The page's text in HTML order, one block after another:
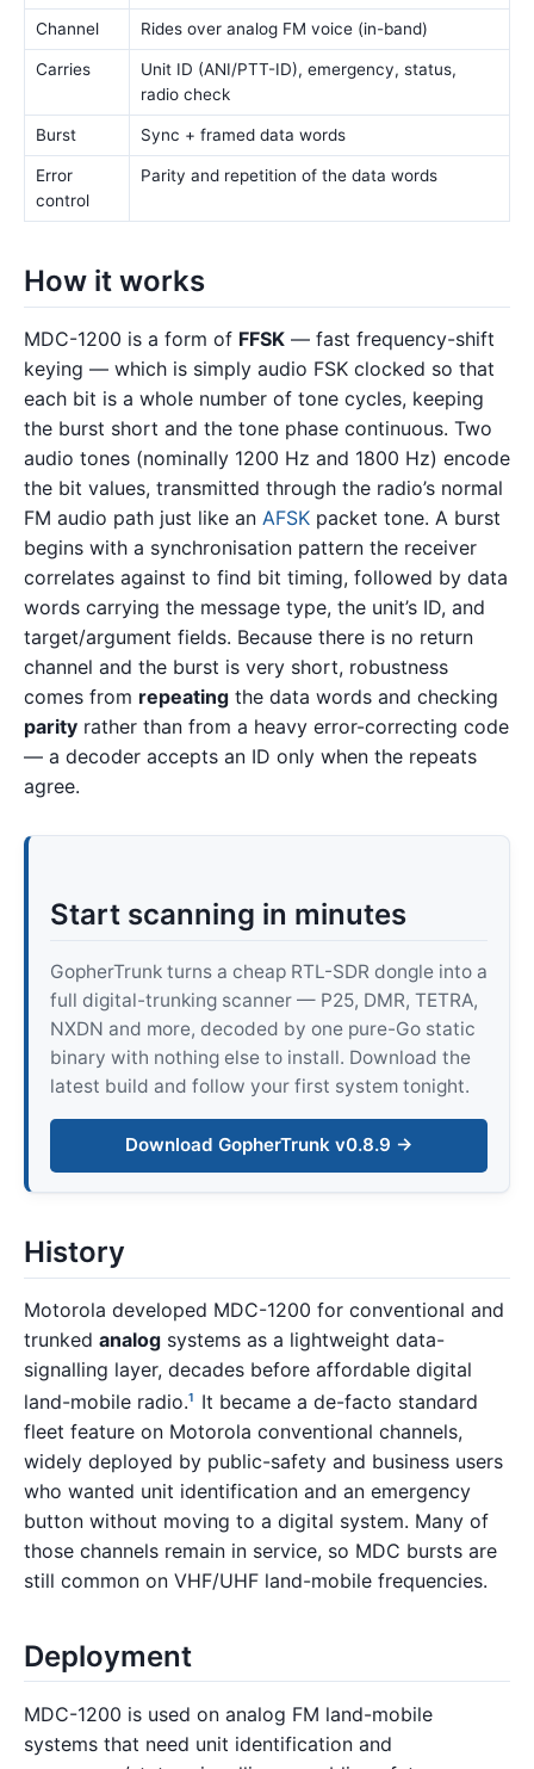
Channel Rides over analog FM voice (in-band)
Carries
Unit ID (ANI/PTT-ID), emergency, status,
radio check
Burst Sync + framed data words
Error
control
Parity and repetition of the data words
How it works
MDC-1200 is a form of FFSK — fast frequency-shift
keying — which is simply audio FSK clocked so that
each bit is a whole number of tone cycles, keeping
the burst short and the tone phase continuous. Two
audio tones (nominally 1200 Hz and 1800 Hz) encode
the bit values, transmitted through the radio’s normal
FM audio path just like an AFSK packet tone. A burst
begins with a synchronisation pattern the receiver
correlates against to find bit timing, followed by data
words carrying the message type, the unit’s ID, and
target/argument fields. Because there is no return
channel and the burst is very short, robustness
comes from repeating the data words and checking
parity rather than from a heavy error-correcting code
— a decoder accepts an ID only when the repeats
agree.
Start scanning in minutes
GopherTrunk turns a cheap RTL-SDR dongle into a
full digital-trunking scanner — P25, DMR, TETRA,
NXDN and more, decoded by one pure-Go static
binary with nothing else to install. Download the
latest build and follow your first system tonight.
Download GopherTrunk v0.8.9 →
History
Motorola developed MDC-1200 for conventional and
trunked analog systems as a lightweight data-
signalling layer, decades before affordable digital
land-mobile radio.1
It became a de-facto standard
fleet feature on Motorola conventional channels,
widely deployed by public-safety and business users
who wanted unit identification and an emergency
button without moving to a digital system. Many of
those channels remain in service, so MDC bursts are
still common on VHF/UHF land-mobile frequencies.
Deployment
MDC-1200 is used on analog FM land-mobile
systems that need unit identification and